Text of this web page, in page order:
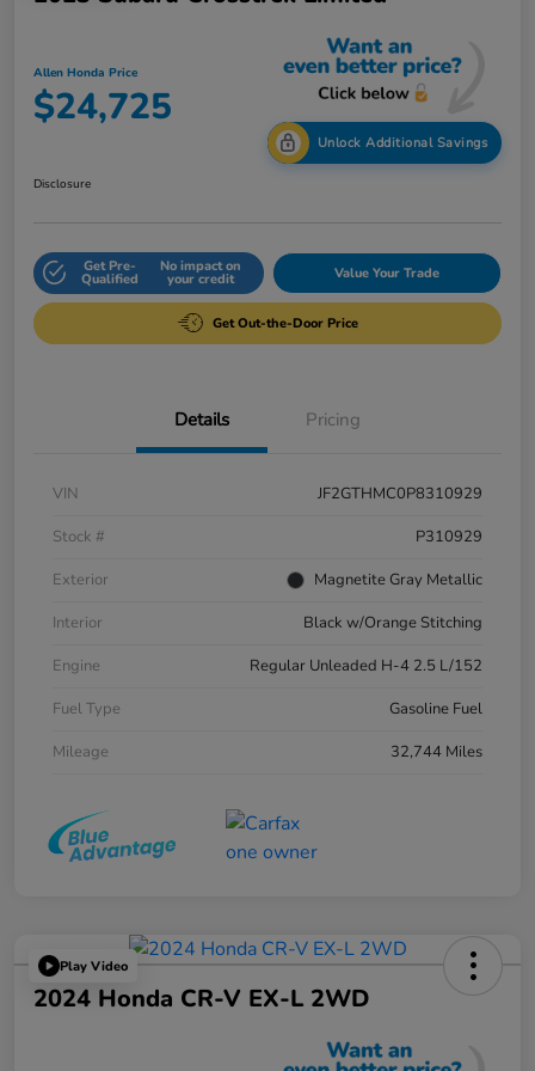
Allen Honda Price
$24,725
Unlock Additional Savings
Disclosure
Get Pre-
Qualified
No impact on
your credit Value Your Trade
Get Out-the-Door Price
Details Pricing
VIN
JF2GTHMC0P8310929
Stock #
P310929
Exterior
Magnetite Gray Metallic
Interior
Black w/Orange Stitching
Engine
Regular Unleaded H-4 2.5 L/152
Fuel Type
Gasoline Fuel
Mileage
32,744 Miles
Play Video
2024 Honda CR-V EX-L 2WD